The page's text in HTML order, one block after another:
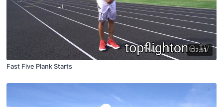
02:51
Fast Five Plank Starts